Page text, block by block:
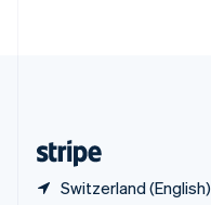
Switzerland (English)